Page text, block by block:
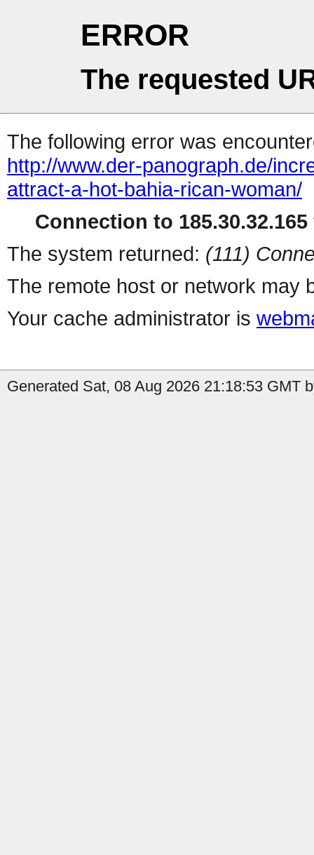
ERROR
The requested
The following error was
http://www.der-panograph.de/
attract-a-hot-bahia-rican-woman/
Connection to
The system returned: (111)
The remote host or network may
Your cache administrator is
Generated Sat, 08 Aug 2026 21:18:53 GMT